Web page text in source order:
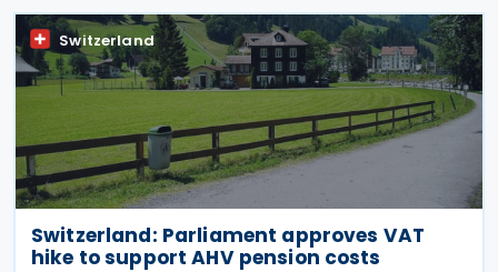
Switzerland
Switzerland: Parliament approves VAT
hike to support AHV pension costs